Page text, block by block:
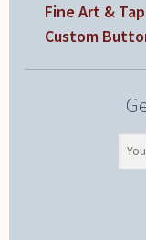
Fine Art &
Custom